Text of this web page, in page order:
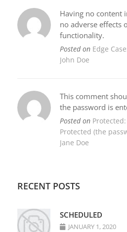
Having no content
no adverse effects
functionality.
Posted on Edge
John Doe
This comment
the password is
Posted on
Protected (the
Jane Doe
RECENT POSTS
SCHEDULED
JANUARY 1, 2020